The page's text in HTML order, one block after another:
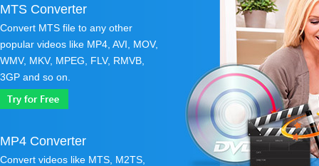
MTS Converter
Convert MTS file to any other
popular videos like MP4, AVI, MOV,
WMV, MKV, MPEG, FLV, RMVB,
3GP and so on.
MP4 Converter
Convert videos like MTS, M2TS,